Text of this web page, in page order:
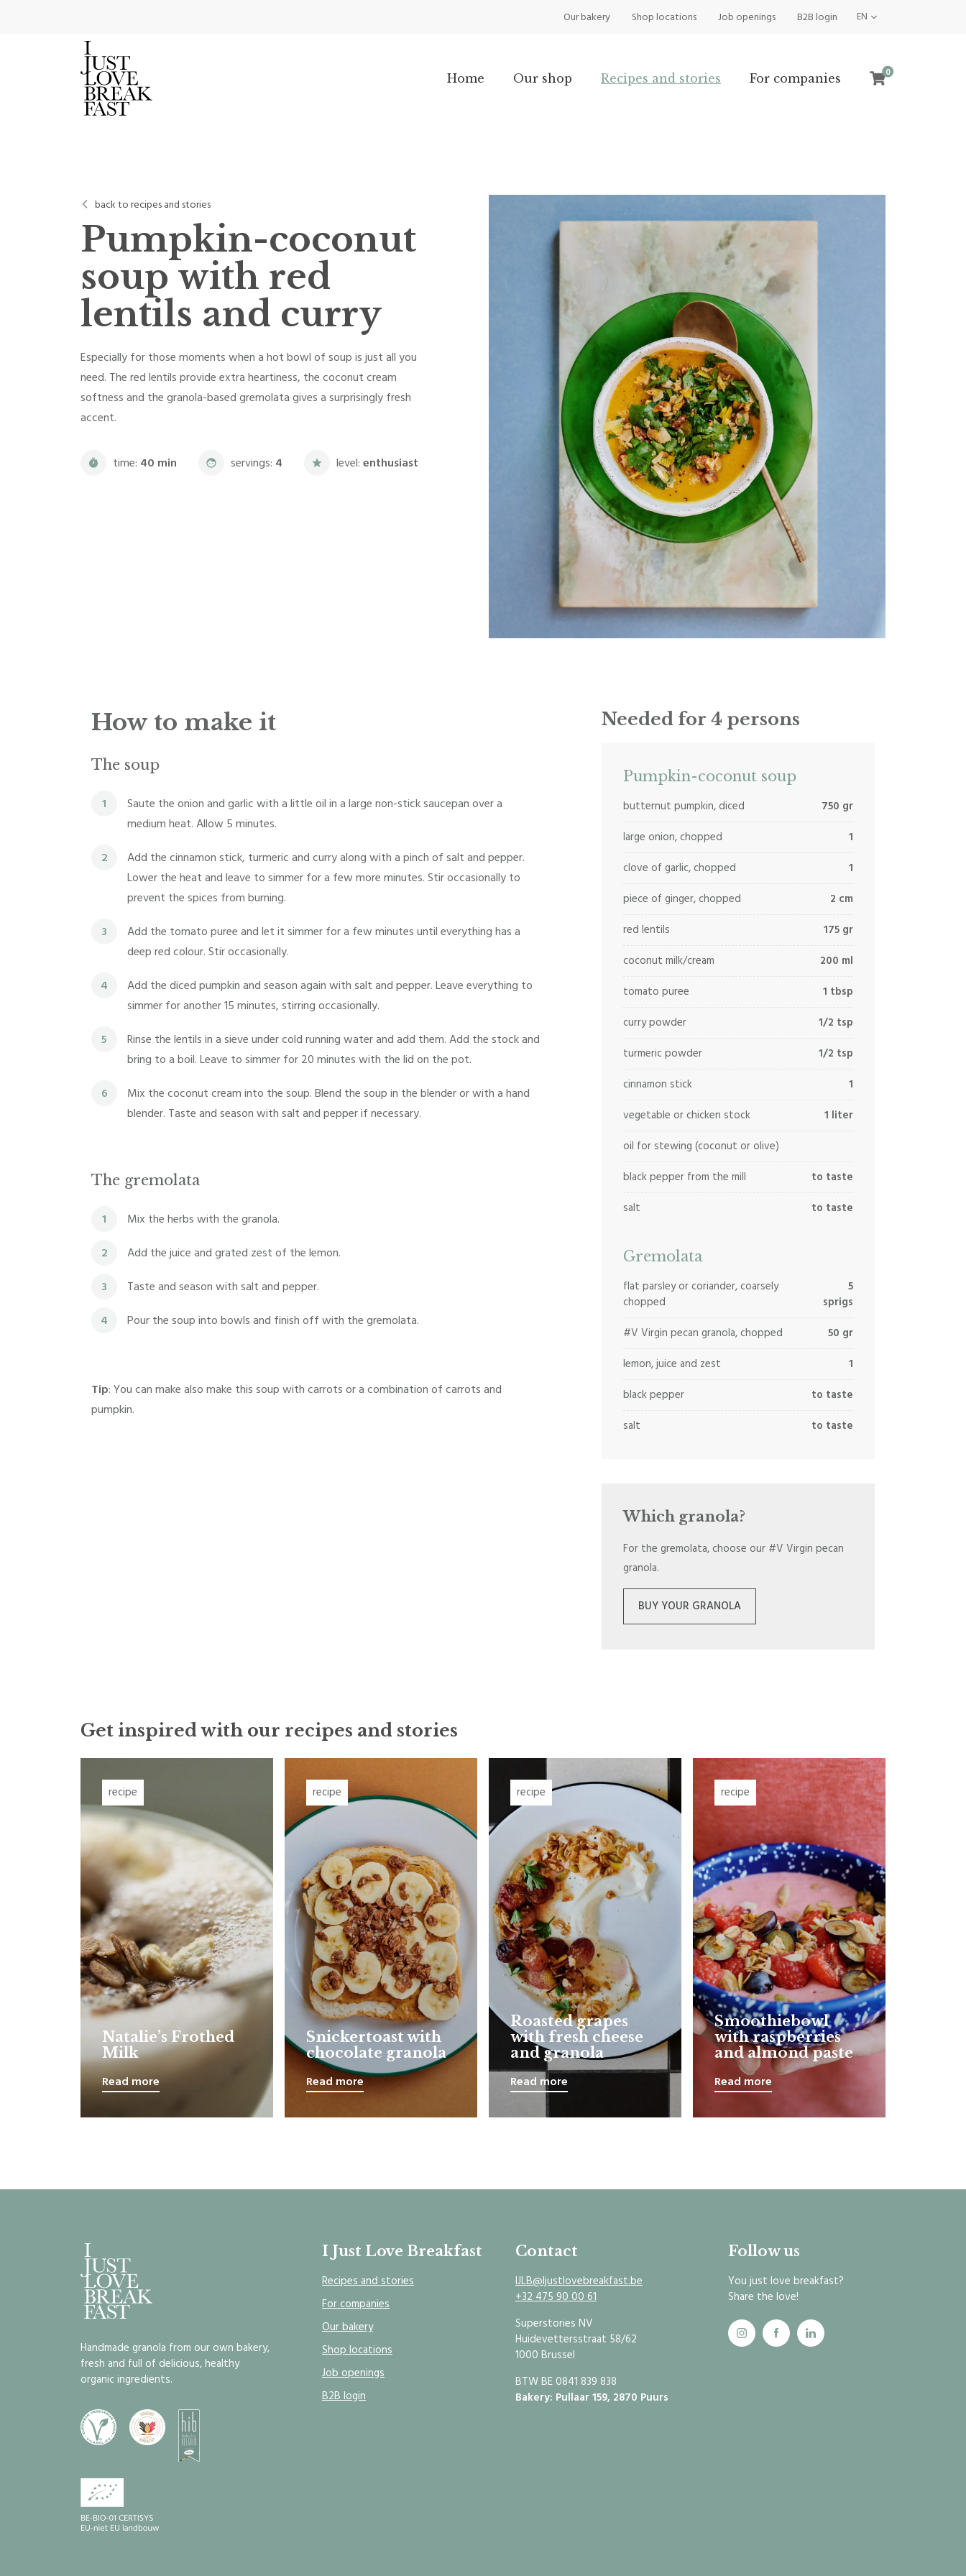
Our bakery Shop locations Job openings B2B login EN
Home Our shop Recipes and stories For companies 0
back to recipes and stories
Pumpkin-coconut
soup with red
lentils and curry
Especially for those moments when a hot bowl of soup is just all you
need. The red lentils provide extra heartiness, the coconut cream
softness and the granola-based gremolata gives a surprisingly fresh
accent.
time: 40 min servings: 4 level: enthusiast
How to make it
The soup
1
Saute the onion and garlic with a little oil in a large non-stick saucepan over a
medium heat. Allow 5 minutes.
2
Add the cinnamon stick, turmeric and curry along with a pinch of salt and pepper.
Lower the heat and leave to simmer for a few more minutes. Stir occasionally to
prevent the spices from burning.
3
Add the tomato puree and let it simmer for a few minutes until everything has a
deep red colour. Stir occasionally.
4
Add the diced pumpkin and season again with salt and pepper. Leave everything to
simmer for another 15 minutes, stirring occasionally.
5
Rinse the lentils in a sieve under cold running water and add them. Add the stock and
bring to a boil. Leave to simmer for 20 minutes with the lid on the pot.
6
Mix the coconut cream into the soup. Blend the soup in the blender or with a hand
blender. Taste and season with salt and pepper if necessary.
The gremolata
1 Mix the herbs with the granola.
2 Add the juice and grated zest of the lemon.
3 Taste and season with salt and pepper.
4 Pour the soup into bowls and finish off with the gremolata.
Tip: You can make also make this soup with carrots or a combination of carrots and
pumpkin.
Needed for 4 persons
Pumpkin-coconut soup
butternut pumpkin, diced 750 gr
large onion, chopped 1
clove of garlic, chopped 1
piece of ginger, chopped 2 cm
red lentils 175 gr
coconut milk/cream 200 ml
tomato puree 1 tbsp
curry powder 1/2 tsp
turmeric powder 1/2 tsp
cinnamon stick 1
vegetable or chicken stock 1 liter
oil for stewing (coconut or olive)
black pepper from the mill to taste
salt to taste
Gremolata
flat parsley or coriander, coarsely
chopped
5
sprigs
#V Virgin pecan granola, chopped 50 gr
lemon, juice and zest 1
black pepper to taste
salt to taste
Which granola?
For the gremolata, choose our #V Virgin pecan
granola.
BUY YOUR GRANOLA
Get inspired with our recipes and stories
recipe
Natalie’s Frothed
Milk
Read more
recipe
Snickertoast with
chocolate granola
Read more
recipe
Roasted grapes
with fresh cheese
and granola
Read more
recipe
Smoothiebowl
with raspberries
and almond paste
Read more
Handmade granola from our own bakery,
fresh and full of delicious, healthy
organic ingredients.
I Just Love Breakfast
Recipes and stories
For companies
Our bakery
Shop locations
Job openings
B2B login
Contact
IJLB@Ijustlovebreakfast.be
+32 475 90 00 61
Superstories NV
Huidevettersstraat 58/62
1000 Brussel
BTW BE 0841 839 838
Bakery: Pullaar 159, 2870 Puurs
Follow us
You just love breakfast?
Share the love!